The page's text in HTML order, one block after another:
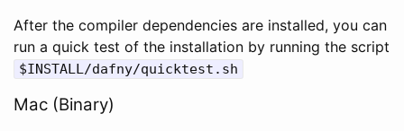
After the compiler dependencies are installed, you can
run a quick test of the installation by running the script
$INSTALL/dafny/quicktest . sh
Mac (Binary)